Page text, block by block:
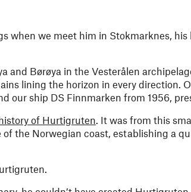
when we meet him in Stokmarknes,
and Børøya in the Vesterålen
lining the horizon in every direction.
our ship DS Finnmarken from 1956,
of Hurtigruten. It was from this
the Norwegian coast, establishing a